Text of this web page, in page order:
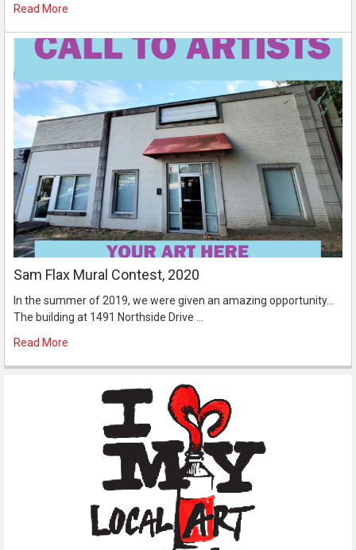
Read More
Sam Flax Mural Contest, 2020
In the summer of 2019, we were given an amazing opportunity...
The building at 1491 Northside Drive …
Read More